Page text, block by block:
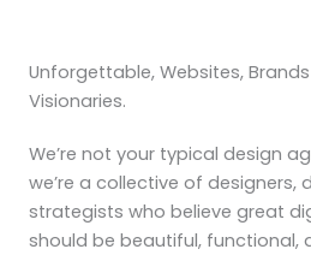
Unforgettable, Websites,
Visionaries.
We’re not your typical design
we’re a collective of designers,
strategists who believe great
should be beautiful, functional,